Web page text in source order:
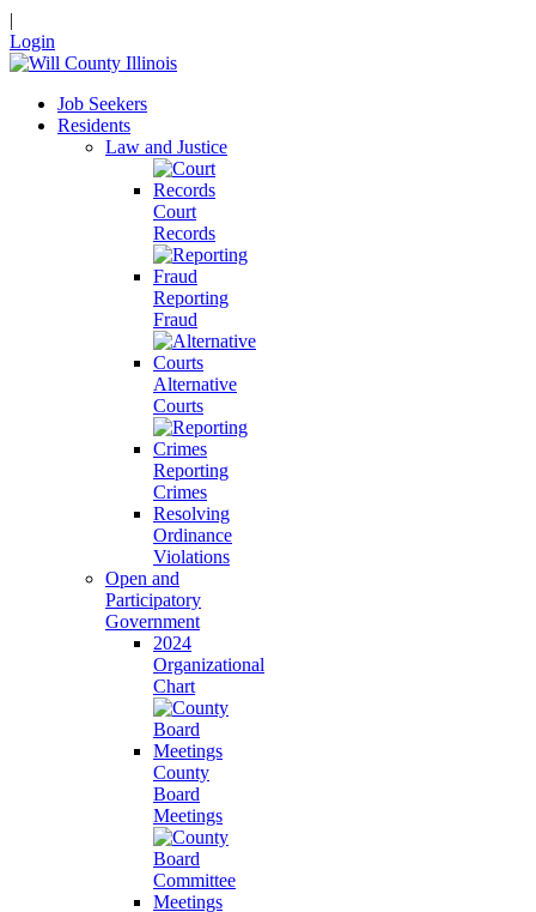
|
Login
Job Seekers
Residents
Law and Justice
Court
Records
Reporting
Fraud
Alternative
Courts
Reporting
Crimes
Resolving
Ordinance
Violations
Open and
Participatory
Government
2024
Organizational
Chart
County
Board
Meetings